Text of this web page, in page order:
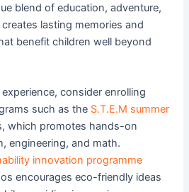
blend of education, adventure,
lasting memories and
benefit children well beyond
consider enrolling
such as the S.T.E.M summer
which promotes hands-on
engineering, and math.
innovation programme
encourages eco-friendly ideas